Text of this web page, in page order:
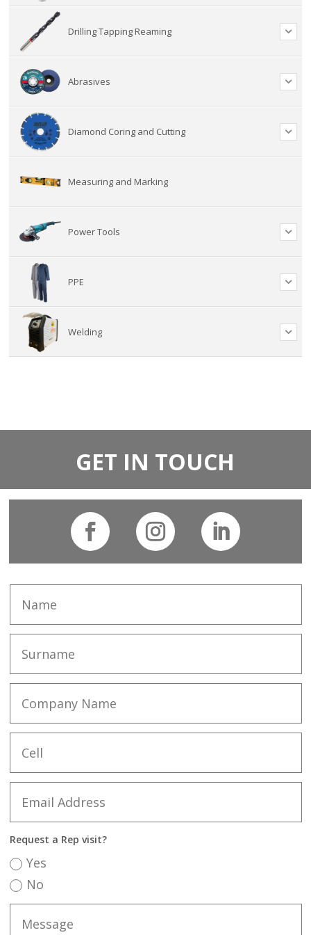
Drilling Tapping Reaming
Abrasives
Diamond Coring and Cutting
Measuring and Marking
Power Tools
PPE
Welding
GET IN TOUCH
Request a Rep visit?
Yes
No